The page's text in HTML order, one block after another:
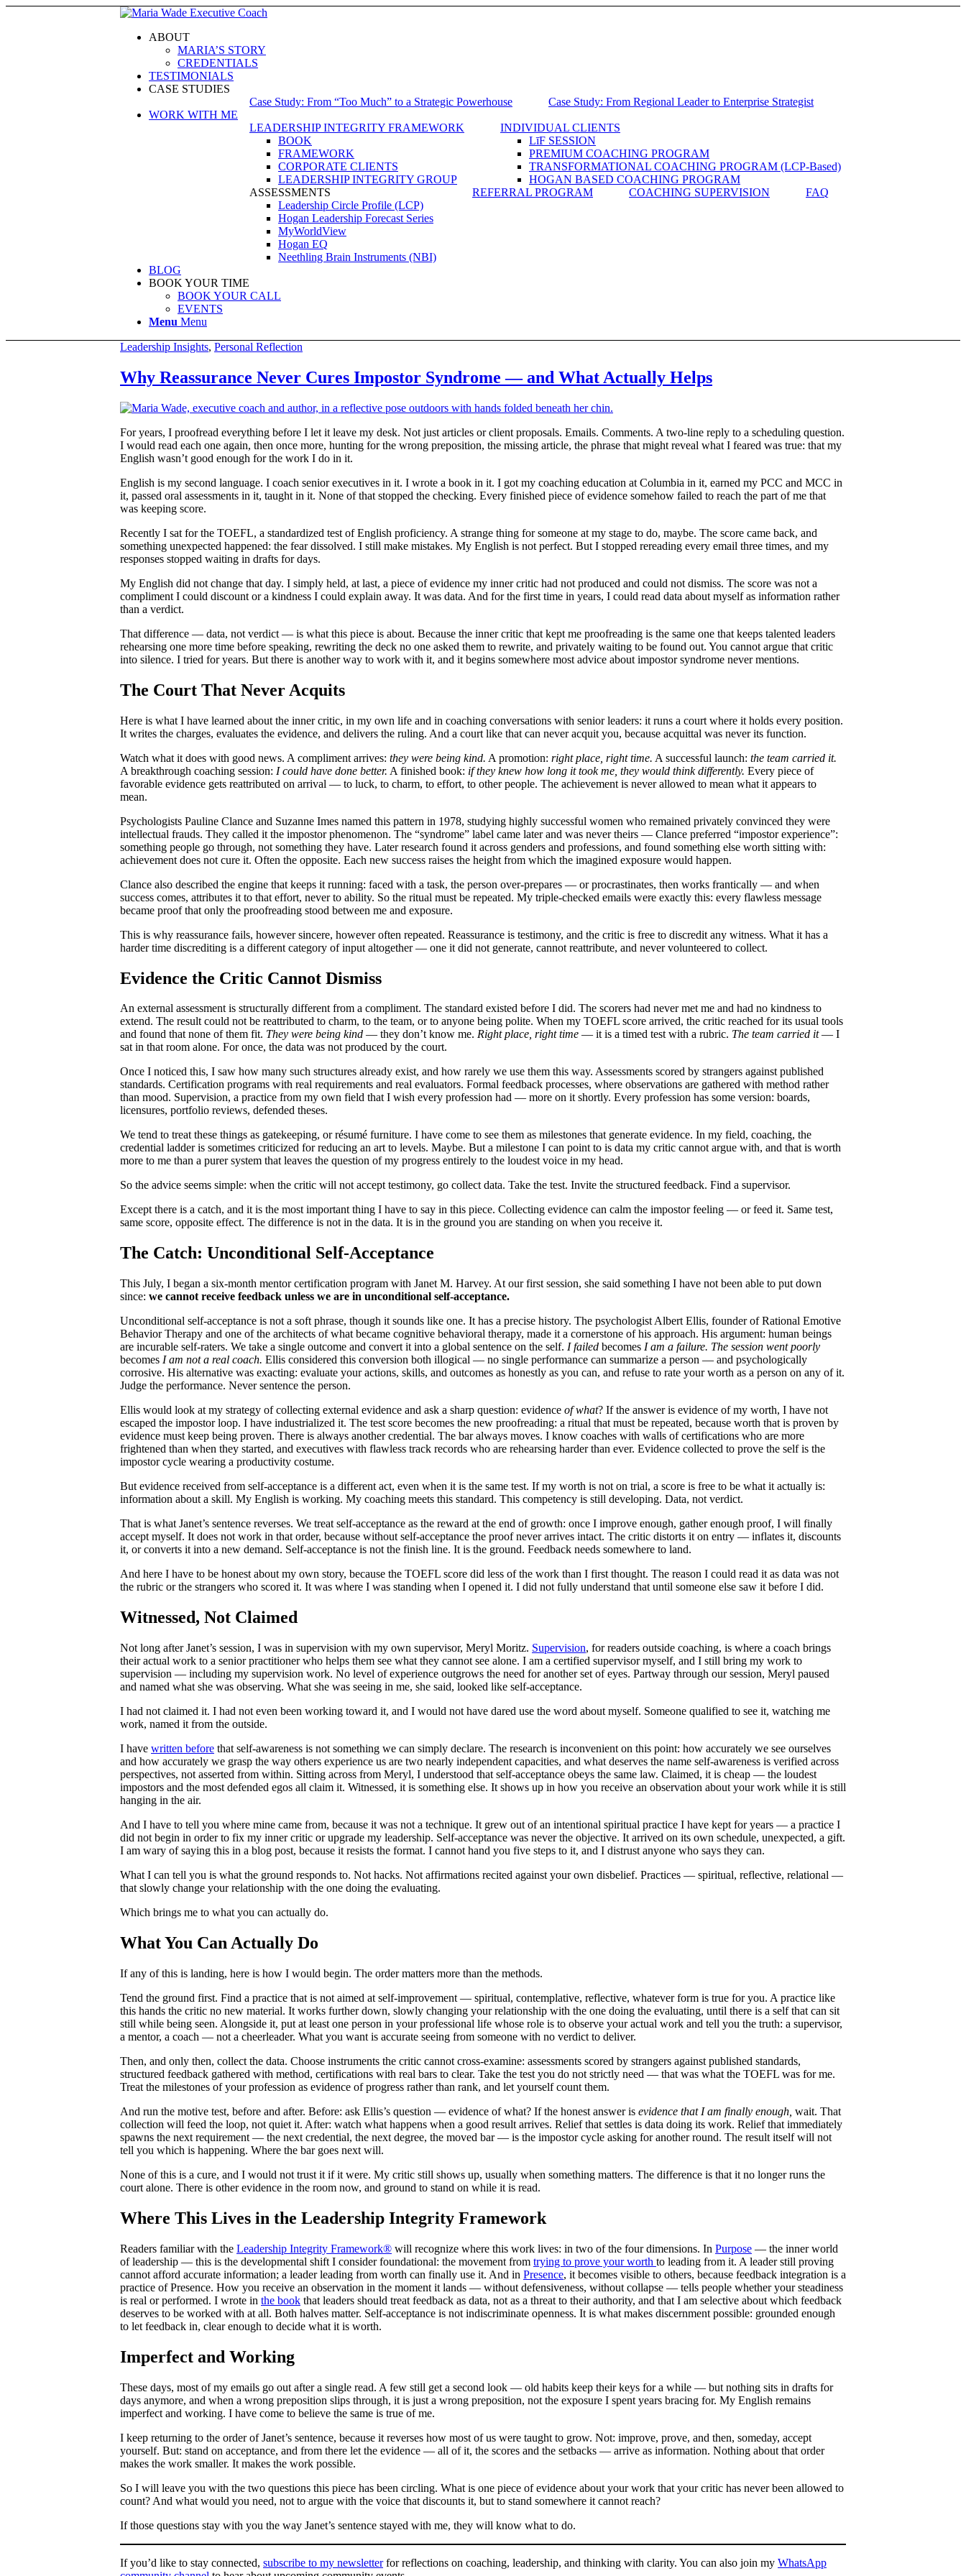
ABOUT
MARIA’S STORY
CREDENTIALS
TESTIMONIALS
CASE STUDIES
Case Study: From “Too Much” to a Strategic Powerhouse
Case Study: From Regional Leader to Enterprise Strategist
WORK WITH ME
LEADERSHIP INTEGRITY FRAMEWORK
BOOK
FRAMEWORK
CORPORATE CLIENTS
LEADERSHIP INTEGRITY GROUP
INDIVIDUAL CLIENTS
LīF SESSION
PREMIUM COACHING PROGRAM
TRANSFORMATIONAL COACHING PROGRAM (LCP-Based)
HOGAN BASED COACHING PROGRAM
ASSESSMENTS
Leadership Circle Profile (LCP)
Hogan Leadership Forecast Series
MyWorldView
Hogan EQ
Neethling Brain Instruments (NBI)
REFERRAL PROGRAM COACHING SUPERVISION FAQ
BLOG
BOOK YOUR TIME
BOOK YOUR CALL
EVENTS
Menu Menu
Leadership Insights, Personal Reflection
Why Reassurance Never Cures Impostor Syndrome — and What Actually Helps
For years, I proofread everything before I let it leave my desk. Not just articles or client proposals. Emails. Comments. A two-line reply to a scheduling question.
I would read each one again, then once more, hunting for the wrong preposition, the missing article, the phrase that might reveal what I feared was true: that my
English wasn’t good enough for the work I do in it.
English is my second language. I coach senior executives in it. I wrote a book in it. I got my coaching education at Columbia in it, earned my PCC and MCC in
it, passed oral assessments in it, taught in it. None of that stopped the checking. Every finished piece of evidence somehow failed to reach the part of me that
was keeping score.
Recently I sat for the TOEFL, a standardized test of English proficiency. A strange thing for someone at my stage to do, maybe. The score came back, and
something unexpected happened: the fear dissolved. I still make mistakes. My English is not perfect. But I stopped rereading every email three times, and my
responses stopped waiting in drafts for days.
My English did not change that day. I simply held, at last, a piece of evidence my inner critic had not produced and could not dismiss. The score was not a
compliment I could discount or a kindness I could explain away. It was data. And for the first time in years, I could read data about myself as information rather
than a verdict.
That difference — data, not verdict — is what this piece is about. Because the inner critic that kept me proofreading is the same one that keeps talented leaders
rehearsing one more time before speaking, rewriting the deck no one asked them to rewrite, and privately waiting to be found out. You cannot argue that critic
into silence. I tried for years. But there is another way to work with it, and it begins somewhere most advice about impostor syndrome never mentions.
The Court That Never Acquits
Here is what I have learned about the inner critic, in my own life and in coaching conversations with senior leaders: it runs a court where it holds every position.
It writes the charges, evaluates the evidence, and delivers the ruling. And a court like that can never acquit you, because acquittal was never its function.
Watch what it does with good news. A compliment arrives: they were being kind. A promotion: right place, right time. A successful launch: the team carried it.
A breakthrough coaching session: I could have done better. A finished book: if they knew how long it took me, they would think differently. Every piece of
favorable evidence gets reattributed on arrival — to luck, to charm, to effort, to other people. The achievement is never allowed to mean what it appears to
mean.
Psychologists Pauline Clance and Suzanne Imes named this pattern in 1978, studying highly successful women who remained privately convinced they were
intellectual frauds. They called it the impostor phenomenon. The “syndrome” label came later and was never theirs — Clance preferred “impostor experience”:
something people go through, not something they have. Later research found it across genders and professions, and found something else worth sitting with:
achievement does not cure it. Often the opposite. Each new success raises the height from which the imagined exposure would happen.
Clance also described the engine that keeps it running: faced with a task, the person over-prepares — or procrastinates, then works frantically — and when
success comes, attributes it to that effort, never to ability. So the ritual must be repeated. My triple-checked emails were exactly this: every flawless message
became proof that only the proofreading stood between me and exposure.
This is why reassurance fails, however sincere, however often repeated. Reassurance is testimony, and the critic is free to discredit any witness. What it has a
harder time discrediting is a different category of input altogether — one it did not generate, cannot reattribute, and never volunteered to collect.
Evidence the Critic Cannot Dismiss
An external assessment is structurally different from a compliment. The standard existed before I did. The scorers had never met me and had no kindness to
extend. The result could not be reattributed to charm, to the team, or to anyone being polite. When my TOEFL score arrived, the critic reached for its usual tools
and found that none of them fit. They were being kind — they don’t know me. Right place, right time — it is a timed test with a rubric. The team carried it— I
sat in that room alone. For once, the data was not produced by the court.
Once I noticed this, I saw how many such structures already exist, and how rarely we use them this way. Assessments scored by strangers against published
standards. Certification programs with real requirements and real evaluators. Formal feedback processes, where observations are gathered with method rather
than mood. Supervision, a practice from my own field that I wish every profession had — more on it shortly. Every profession has some version: boards,
licensures, portfolio reviews, defended theses.
We tend to treat these things as gatekeeping, or résumé furniture. I have come to see them as milestones that generate evidence. In my field, coaching, the
credential ladder is sometimes criticized for reducing an art to levels. Maybe. But a milestone I can point to is data my critic cannot argue with, and that is worth
more to me than a purer system that leaves the question of my progress entirely to the loudest voice in my head.
So the advice seems simple: when the critic will not accept testimony, go collect data. Take the test. Invite the structured feedback. Find a supervisor.
Except there is a catch, and it is the most important thing I have to say in this piece. Collecting evidence can calm the impostor feeling — or feed it. Same test,
same score, opposite effect. The difference is not in the data. It is in the ground you are standing on when you receive it.
The Catch: Unconditional Self-Acceptance
This July, I began a six-month mentor certification program with Janet M. Harvey. At our first session, she said something I have not been able to put down
since: we cannot receive feedback unless we are in unconditional self-acceptance.
Unconditional self-acceptance is not a soft phrase, though it sounds like one. It has a precise history. The psychologist Albert Ellis, founder of Rational Emotive
Behavior Therapy and one of the architects of what became cognitive behavioral therapy, made it a cornerstone of his approach. His argument: human beings
are incurable self-raters. We take a single outcome and convert it into a global sentence on the self. I failed becomes I am a failure. The session went poorly
becomes I am not a real coach. Ellis considered this conversion both illogical — no single performance can summarize a person — and psychologically
corrosive. His alternative was exacting: evaluate your actions, skills, and outcomes as honestly as you can, and refuse to rate your worth as a person on any of it.
Judge the performance. Never sentence the person.
Ellis would look at my strategy of collecting external evidence and ask a sharp question: evidence of what? If the answer is evidence of my worth, I have not
escaped the impostor loop. I have industrialized it. The test score becomes the new proofreading: a ritual that must be repeated, because worth that is proven by
evidence must keep being proven. There is always another credential. The bar always moves. I know coaches with walls of certifications who are more
frightened than when they started, and executives with flawless track records who are rehearsing harder than ever. Evidence collected to prove the self is the
impostor cycle wearing a productivity costume.
But evidence received from self-acceptance is a different act, even when it is the same test. If my worth is not on trial, a score is free to be what it actually is:
information about a skill. My English is working. My coaching meets this standard. This competency is still developing. Data, not verdict.
That is what Janet’s sentence reverses. We treat self-acceptance as the reward at the end of growth: once I improve enough, gather enough proof, I will finally
accept myself. It does not work in that order, because without self-acceptance the proof never arrives intact. The critic distorts it on entry — inflates it, discounts
it, or converts it into a new demand. Self-acceptance is not the finish line. It is the ground. Feedback needs somewhere to land.
And here I have to be honest about my own story, because the TOEFL score did less of the work than I first thought. The reason I could read it as data was not
the rubric or the strangers who scored it. It was where I was standing when I opened it. I did not fully understand that until someone else saw it before I did.
Witnessed, Not Claimed
Not long after Janet’s session, I was in supervision with my own supervisor, Meryl Moritz. Supervision, for readers outside coaching, is where a coach brings
their actual work to a senior practitioner who helps them see what they cannot see alone. I am a certified supervisor myself, and I still bring my work to
supervision — including my supervision work. No level of experience outgrows the need for another set of eyes. Partway through our session, Meryl paused
and named what she was observing. What she was seeing in me, she said, looked like self-acceptance.
I had not claimed it. I had not even been working toward it, and I would not have dared use the word about myself. Someone qualified to see it, watching me
work, named it from the outside.
I have written before that self-awareness is not something we can simply declare. The research is inconvenient on this point: how accurately we see ourselves
and how accurately we grasp the way others experience us are two nearly independent capacities, and what deserves the name self-awareness is verified across
perspectives, not asserted from within. Sitting across from Meryl, I understood that self-acceptance obeys the same law. Claimed, it is cheap — the loudest
impostors and the most defended egos all claim it. Witnessed, it is something else. It shows up in how you receive an observation about your work while it is still
hanging in the air.
And I have to tell you where mine came from, because it was not a technique. It grew out of an intentional spiritual practice I have kept for years — a practice I
did not begin in order to fix my inner critic or upgrade my leadership. Self-acceptance was never the objective. It arrived on its own schedule, unexpected, a gift.
I am wary of saying this in a blog post, because it resists the format. I cannot hand you five steps to it, and I distrust anyone who says they can.
What I can tell you is what the ground responds to. Not hacks. Not affirmations recited against your own disbelief. Practices — spiritual, reflective, relational —
that slowly change your relationship with the one doing the evaluating.
Which brings me to what you can actually do.
What You Can Actually Do
If any of this is landing, here is how I would begin. The order matters more than the methods.
Tend the ground first. Find a practice that is not aimed at self-improvement — spiritual, contemplative, reflective, whatever form is true for you. A practice like
this hands the critic no new material. It works further down, slowly changing your relationship with the one doing the evaluating, until there is a self that can sit
still while being seen. Alongside it, put at least one person in your professional life whose role is to observe your actual work and tell you the truth: a supervisor,
a mentor, a coach — not a cheerleader. What you want is accurate seeing from someone with no verdict to deliver.
Then, and only then, collect the data. Choose instruments the critic cannot cross-examine: assessments scored by strangers against published standards,
structured feedback gathered with method, certifications with real bars to clear. Take the test you do not strictly need — that was what the TOEFL was for me.
Treat the milestones of your profession as evidence of progress rather than rank, and let yourself count them.
And run the motive test, before and after. Before: ask Ellis’s question — evidence of what? If the honest answer is evidence that I am finally enough, wait. That
collection will feed the loop, not quiet it. After: watch what happens when a good result arrives. Relief that settles is data doing its work. Relief that immediately
spawns the next requirement — the next credential, the next degree, the moved bar — is the impostor cycle asking for another round. The result itself will not
tell you which is happening. Where the bar goes next will.
None of this is a cure, and I would not trust it if it were. My critic still shows up, usually when something matters. The difference is that it no longer runs the
court alone. There is other evidence in the room now, and ground to stand on while it is read.
Where This Lives in the Leadership Integrity Framework
Readers familiar with the Leadership Integrity Framework® will recognize where this work lives: in two of the four dimensions. In Purpose — the inner world
of leadership — this is the developmental shift I consider foundational: the movement from trying to prove your worth to leading from it. A leader still proving
cannot afford accurate information; a leader leading from worth can finally use it. And in Presence, it becomes visible to others, because feedback integration is a
practice of Presence. How you receive an observation in the moment it lands — without defensiveness, without collapse — tells people whether your steadiness
is real or performed. I wrote in the book that leaders should treat feedback as data, not as a threat to their authority, and that I am selective about which feedback
deserves to be worked with at all. Both halves matter. Self-acceptance is not indiscriminate openness. It is what makes discernment possible: grounded enough
to let feedback in, clear enough to decide what it is worth.
Imperfect and Working
These days, most of my emails go out after a single read. A few still get a second look — old habits keep their keys for a while — but nothing sits in drafts for
days anymore, and when a wrong preposition slips through, it is just a wrong preposition, not the exposure I spent years bracing for. My English remains
imperfect and working. I have come to believe the same is true of me.
I keep returning to the order of Janet’s sentence, because it reverses how most of us were taught to grow. Not: improve, prove, and then, someday, accept
yourself. But: stand on acceptance, and from there let the evidence — all of it, the scores and the setbacks — arrive as information. Nothing about that order
makes the work smaller. It makes the work possible.
So I will leave you with the two questions this piece has been circling. What is one piece of evidence about your work that your critic has never been allowed to
count? And what would you need, not to argue with the voice that discounts it, but to stand somewhere it cannot reach?
If those questions stay with you the way Janet’s sentence stayed with me, they will know what to do.
If you’d like to stay connected, subscribe to my newsletterfor reflections on coaching, leadership, and thinking with clarity. You can also join my WhatsApp